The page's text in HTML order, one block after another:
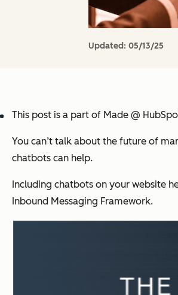
Updated: 05/13/25
This post is a part of Made @
You can’t talk about the future of
chatbots can help.
Including chatbots on your website
Inbound Messaging Framework.